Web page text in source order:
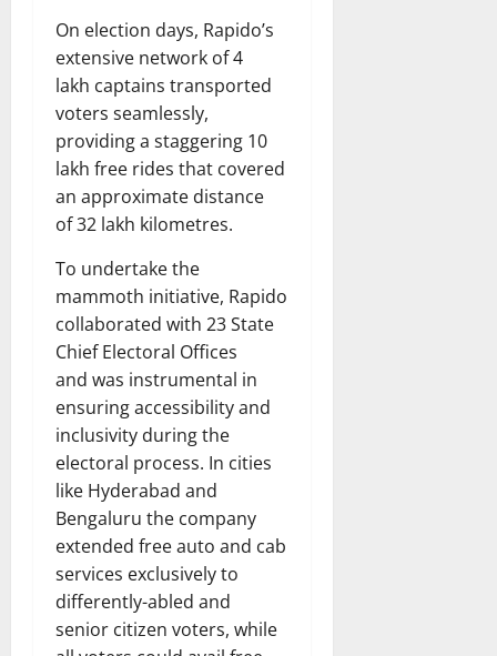
On election days, Rapido’s
extensive network of 4
lakh captains transported
voters seamlessly,
providing a staggering 10
lakh free rides that covered
an approximate distance
of 32 lakh kilometres.
To undertake the
mammoth initiative, Rapido
collaborated with 23 State
Chief Electoral Offices
and was instrumental in
ensuring accessibility and
inclusivity during the
electoral process. In cities
like Hyderabad and
Bengaluru the company
extended free auto and cab
services exclusively to
differently-abled and
senior citizen voters, while